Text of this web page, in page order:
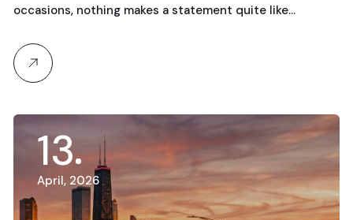
occasions, nothing makes a statement quite like…
13
April, 2026